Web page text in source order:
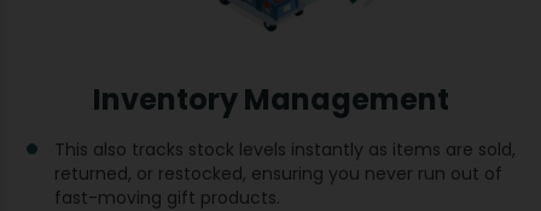
Inventory Management
This also tracks stock levels instantly as items are sold,
returned, or restocked, ensuring you never run out of
fast-moving gift products.